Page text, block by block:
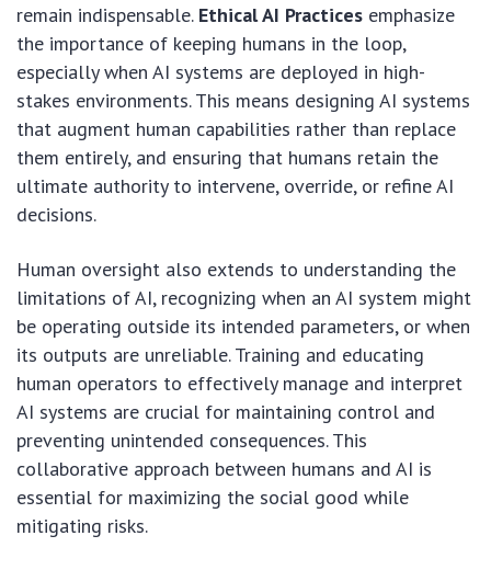
remain indispensable. Ethical AI Practices emphasize
the importance of keeping humans in the loop,
especially when AI systems are deployed in high-
stakes environments. This means designing AI systems
that augment human capabilities rather than replace
them entirely, and ensuring that humans retain the
ultimate authority to intervene, override, or refine AI
decisions.
Human oversight also extends to understanding the
limitations of AI, recognizing when an AI system might
be operating outside its intended parameters, or when
its outputs are unreliable. Training and educating
human operators to effectively manage and interpret
AI systems are crucial for maintaining control and
preventing unintended consequences. This
collaborative approach between humans and AI is
essential for maximizing the social good while
mitigating risks.